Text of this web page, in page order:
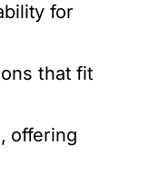
for
that fit
offering